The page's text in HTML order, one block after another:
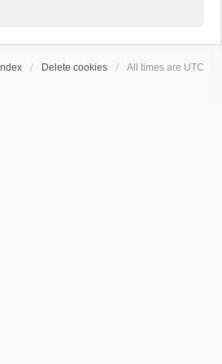
Delete cookies All times are UTC